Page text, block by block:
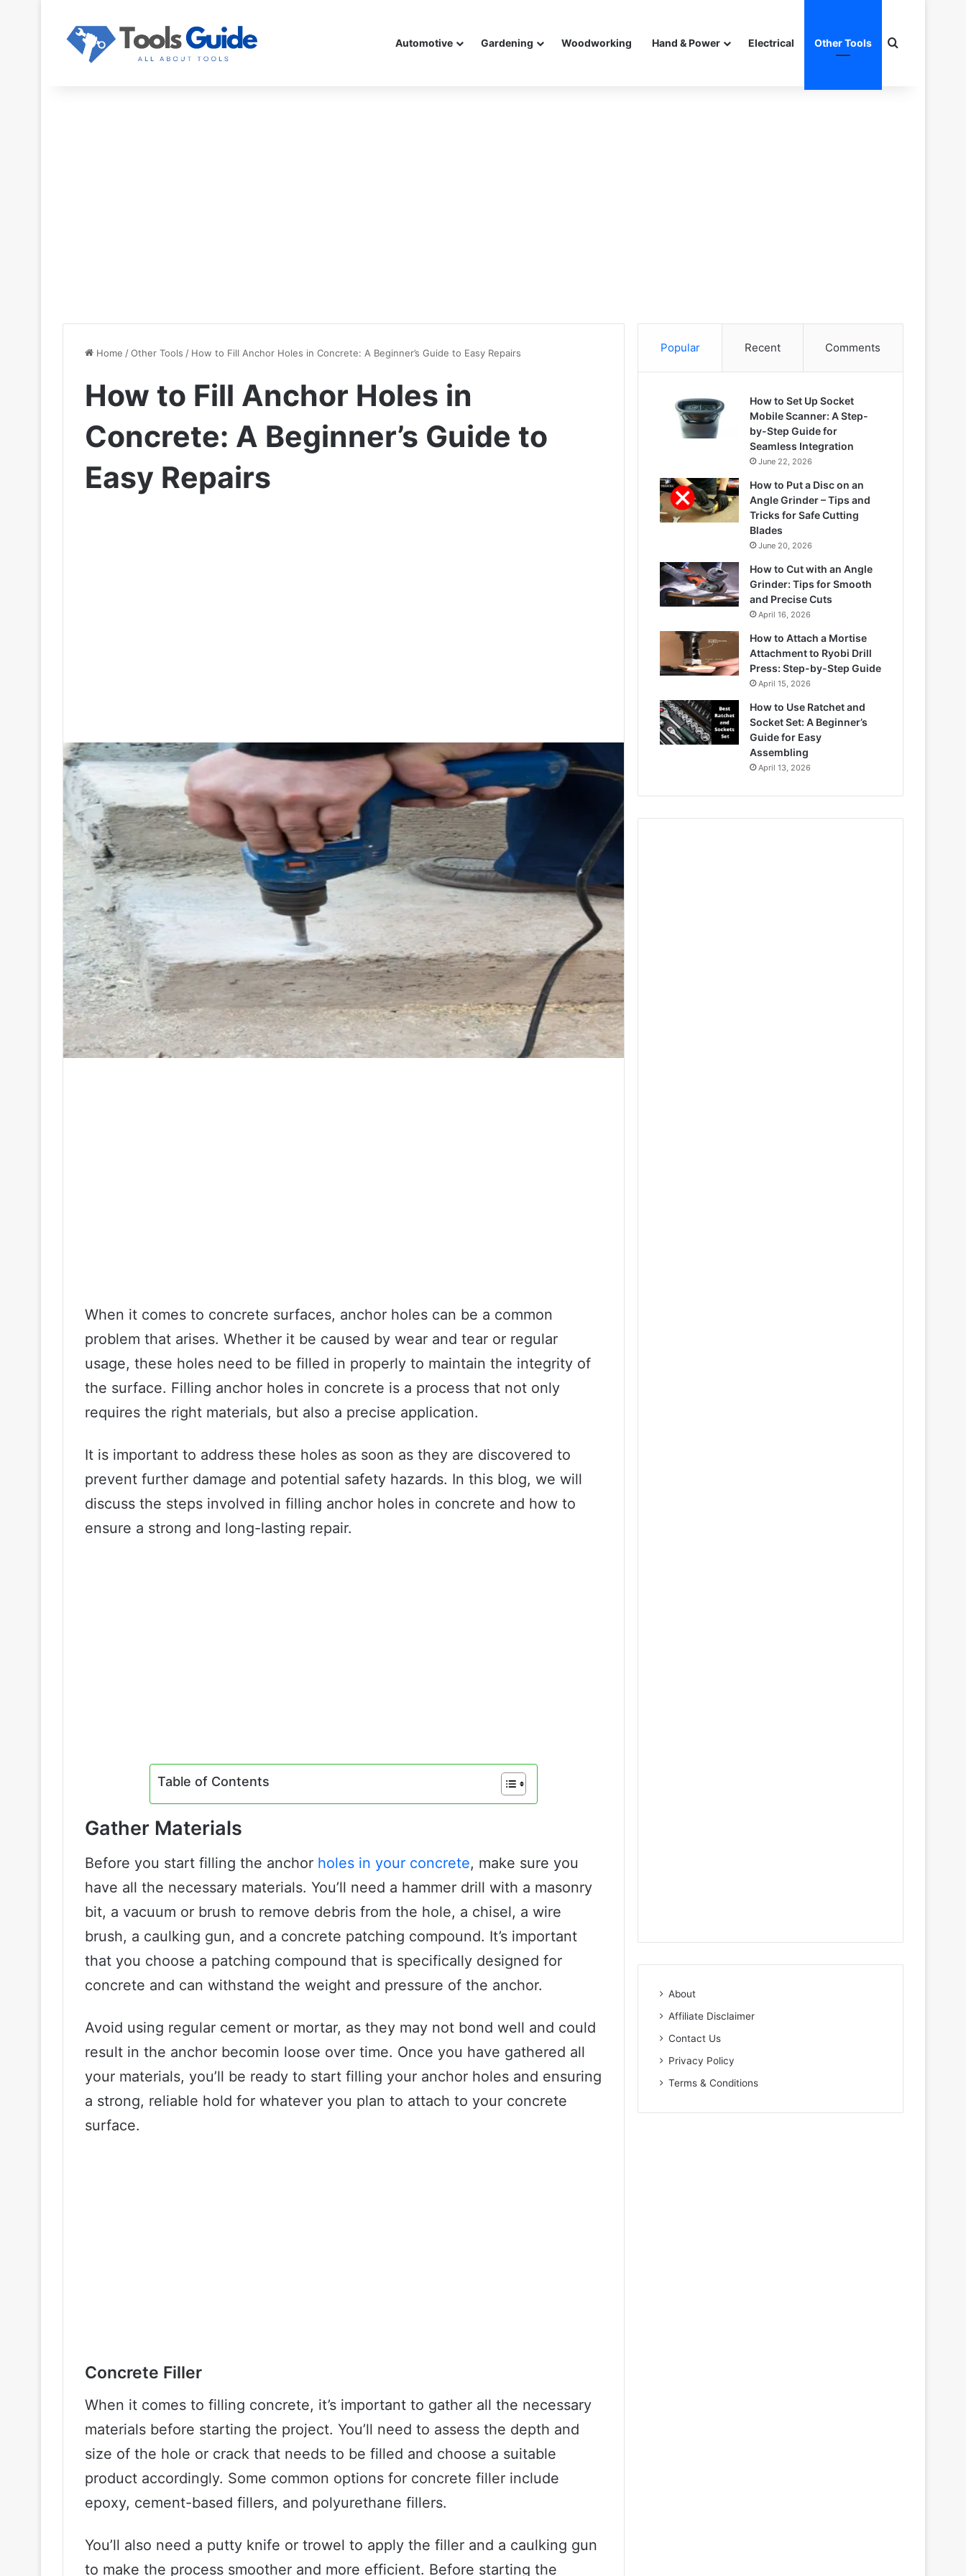
Automotive Gardening Woodworking Hand & Power Electrical Other Tools Search for
Home /Other Tools / How to Fill Anchor Holes in Concrete: A Beginner’s Guide to Easy Repairs
How to Fill Anchor Holes in
Concrete: A Beginner’s Guide to
Easy Repairs
When it comes to concrete surfaces, anchor holes can be a common
problem that arises. Whether it be caused by wear and tear or regular
usage, these holes need to be filled in properly to maintain the integrity of
the surface. Filling anchor holes in concrete is a process that not only
requires the right materials, but also a precise application.
It is important to address these holes as soon as they are discovered to
prevent further damage and potential safety hazards. In this blog, we will
discuss the steps involved in filling anchor holes in concrete and how to
ensure a strong and long-lasting repair.
Table of Contents
Gather Materials
Before you start filling the anchor holes in your concrete, make sure you
have all the necessary materials. You’ll need a hammer drill with a masonry
bit, a vacuum or brush to remove debris from the hole, a chisel, a wire
brush, a caulking gun, and a concrete patching compound. It’s important
that you choose a patching compound that is specifically designed for
concrete and can withstand the weight and pressure of the anchor.
Avoid using regular cement or mortar, as they may not bond well and could
result in the anchor becomin loose over time. Once you have gathered all
your materials, you’ll be ready to start filling your anchor holes and ensuring
a strong, reliable hold for whatever you plan to attach to your concrete
surface.
Concrete Filler
When it comes to filling concrete, it’s important to gather all the necessary
materials before starting the project. You’ll need to assess the depth and
size of the hole or crack that needs to be filled and choose a suitable
product accordingly. Some common options for concrete filler include
epoxy, cement-based fillers, and polyurethane fillers.
You’ll also need a putty knife or trowel to apply the filler and a caulking gun
to make the process smoother and more efficient. Before starting the
Popular Recent Comments
How to Set Up Socket
Mobile Scanner: A Step-
by-Step Guide for
Seamless Integration
June 22, 2026
How to Put a Disc on an
Angle Grinder – Tips and
Tricks for Safe Cutting
Blades
June 20, 2026
How to Cut with an Angle
Grinder: Tips for Smooth
and Precise Cuts
April 16, 2026
How to Attach a Mortise
Attachment to Ryobi Drill
Press: Step-by-Step Guide
April 15, 2026
How to Use Ratchet and
Socket Set: A Beginner’s
Guide for Easy
Assembling
April 13, 2026
About
Affiliate Disclaimer
Contact Us
Privacy Policy
Terms & Conditions